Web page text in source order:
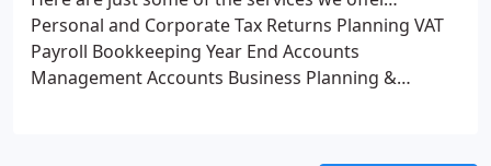
Personal and Corporate Tax Returns Planning VAT
Payroll Bookkeeping Year End Accounts
Management Accounts Business Planning &